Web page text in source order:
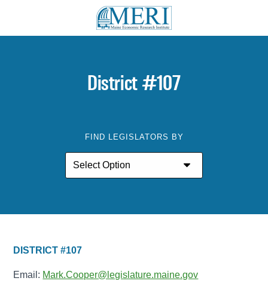
District #107
FIND LEGISLATORS BY
DISTRICT #107
Email: Mark.Cooper@legislature.maine.gov